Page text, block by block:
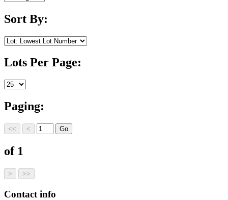
Sort By:
Lots Per Page:
Paging:
of 1
Contact info